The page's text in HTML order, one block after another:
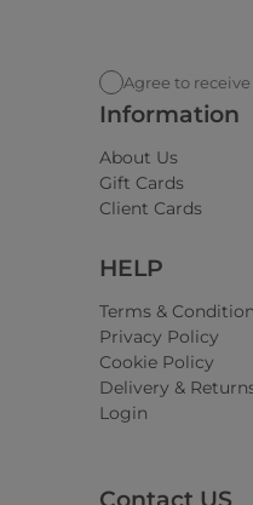
Agree to
Information
About Us
Gift Cards
Client Cards
HELP
Terms &
Privacy Policy
Cookie Policy
Delivery &
Login